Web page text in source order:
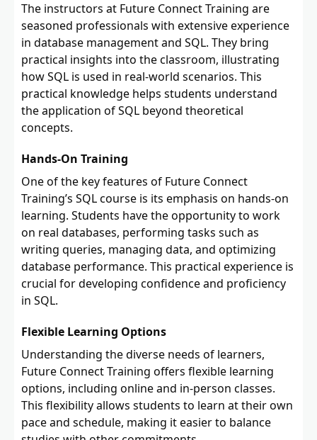
The instructors at Future Connect Training are
seasoned professionals with extensive experience
in database management and SQL. They bring
practical insights into the classroom, illustrating
how SQL is used in real-world scenarios. This
practical knowledge helps students understand
the application of SQL beyond theoretical
concepts.
Hands-On Training
One of the key features of Future Connect
Training’s SQL course is its emphasis on hands-on
learning. Students have the opportunity to work
on real databases, performing tasks such as
writing queries, managing data, and optimizing
database performance. This practical experience is
crucial for developing confidence and proficiency
in SQL.
Flexible Learning Options
Understanding the diverse needs of learners,
Future Connect Training offers flexible learning
options, including online and in-person classes.
This flexibility allows students to learn at their own
pace and schedule, making it easier to balance